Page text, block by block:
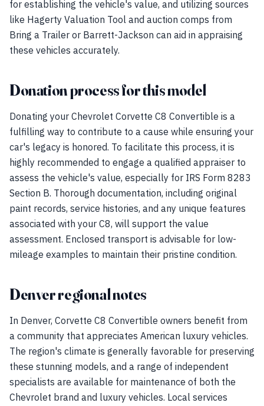
for establishing the vehicle's value, and utilizing sources
like Hagerty Valuation Tool and auction comps from
Bring a Trailer or Barrett-Jackson can aid in appraising
these vehicles accurately.
Donation process for this model
Donating your Chevrolet Corvette C8 Convertible is a
fulfilling way to contribute to a cause while ensuring your
car's legacy is honored. To facilitate this process, it is
highly recommended to engage a qualified appraiser to
assess the vehicle's value, especially for IRS Form 8283
Section B. Thorough documentation, including original
paint records, service histories, and any unique features
associated with your C8, will support the value
assessment. Enclosed transport is advisable for low-
mileage examples to maintain their pristine condition.
Denver regional notes
In Denver, Corvette C8 Convertible owners benefit from
a community that appreciates American luxury vehicles.
The region's climate is generally favorable for preserving
these stunning models, and a range of independent
specialists are available for maintenance of both the
Chevrolet brand and luxury vehicles. Local services